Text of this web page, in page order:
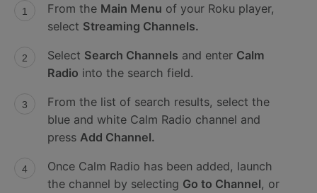
From the Main Menu of your Roku player,
select Streaming Channels.
Select Search Channels and enter Calm
Radio into the search field.
From the list of search results, select the
blue and white Calm Radio channel and
press Add Channel.
Once Calm Radio has been added, launch
the channel by selecting Go to Channel, or